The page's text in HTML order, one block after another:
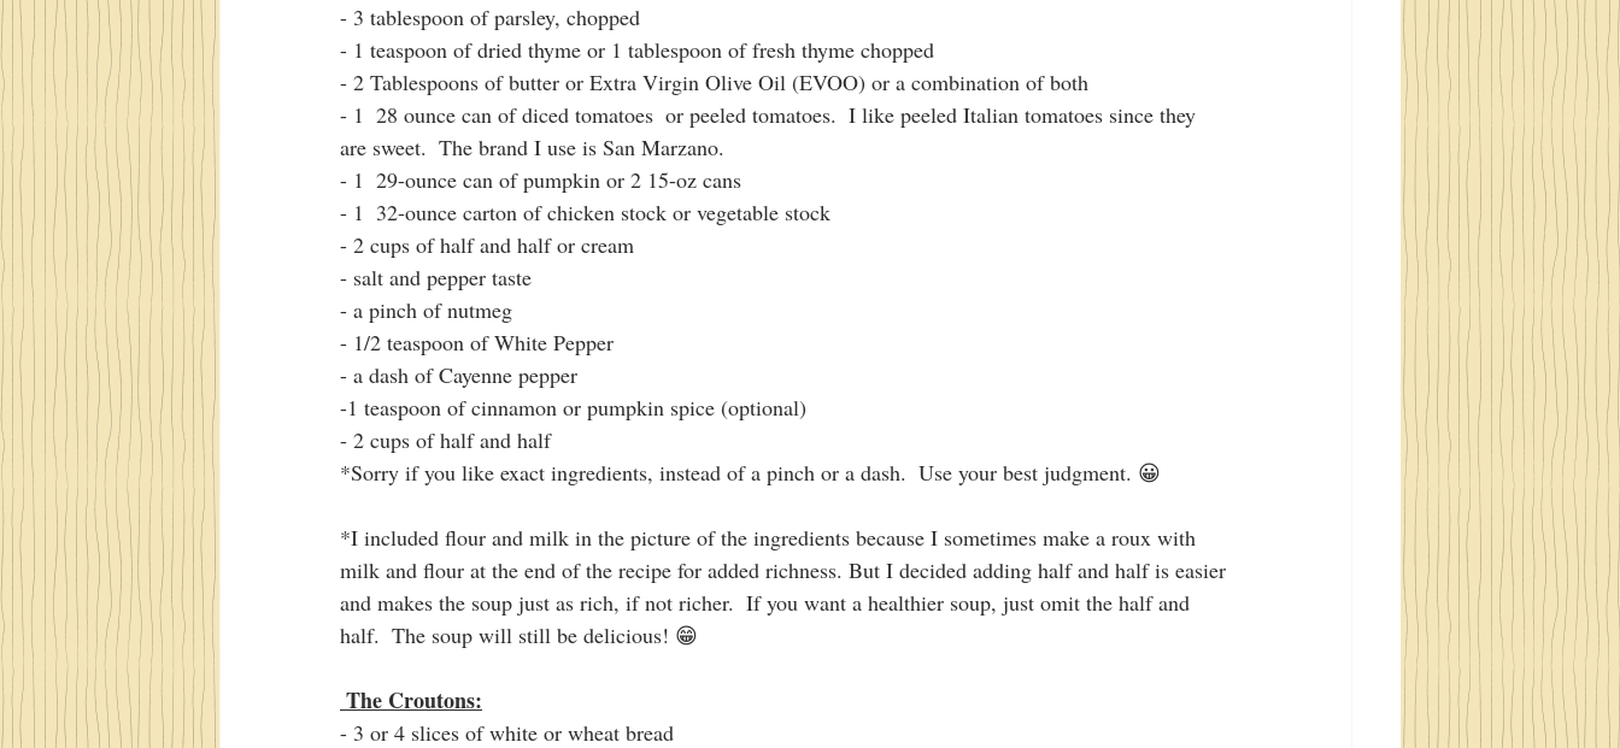
- 3 tablespoon of parsley, chopped
- 1 teaspoon of dried thyme or 1 tablespoon of fresh thyme chopped
- 2 Tablespoons of butter or Extra Virgin Olive Oil (EVOO) or a combination of both
- 1  28 ounce can of diced tomatoes  or peeled tomatoes.  I like peeled Italian tomatoes since they
are sweet.  The brand I use is San Marzano.
- 1  29-ounce can of pumpkin or 2 15-oz cans
- 1  32-ounce carton of chicken stock or vegetable stock
- 2 cups of half and half or cream
- salt and pepper taste
- a pinch of nutmeg
- 1/2 teaspoon of White Pepper
- a dash of Cayenne pepper
-1 teaspoon of cinnamon or pumpkin spice (optional)
- 2 cups of half and half
*Sorry if you like exact ingredients, instead of a pinch or a dash.  Use your best judgment. 😀
*I included flour and milk in the picture of the ingredients because I sometimes make a roux with
milk and flour at the end of the recipe for added richness. But I decided adding half and half is easier
and makes the soup just as rich, if not richer.  If you want a healthier soup, just omit the half and
half.  The soup will still be delicious! 😁
The Croutons:
- 3 or 4 slices of white or wheat bread